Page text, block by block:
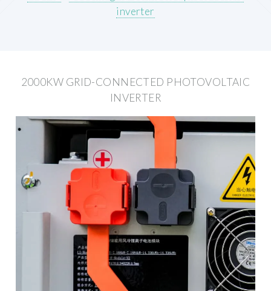
inverter
2000KW GRID-CONNECTED PHOTOVOLTAIC
INVERTER